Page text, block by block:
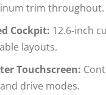
trim throughout.
Cockpit: 12.6-inch
layouts.
Touchscreen:
drive modes.